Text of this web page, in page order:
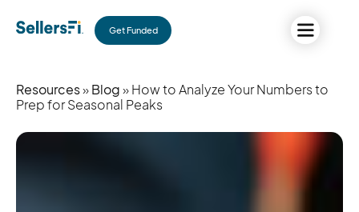
Get Funded
Resources»Blog» How to Analyze Your Numbers to
Prep for Seasonal Peaks